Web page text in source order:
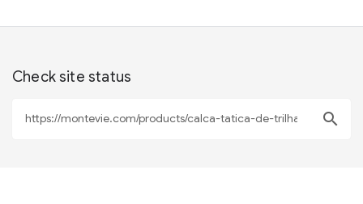
Check site status
search